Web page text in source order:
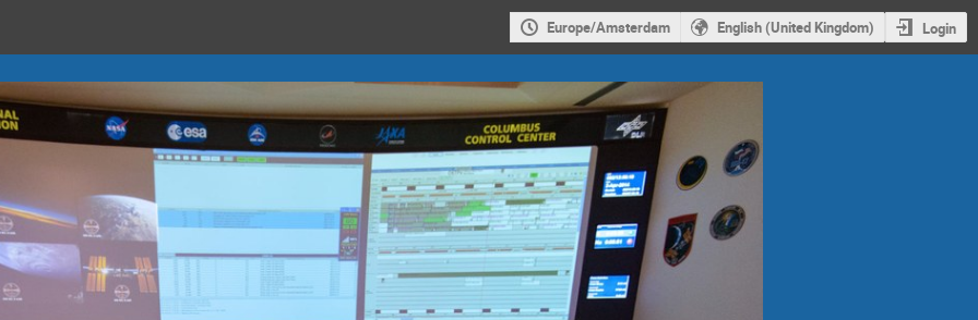
Europe/Amsterdam English (United Kingdom) Login